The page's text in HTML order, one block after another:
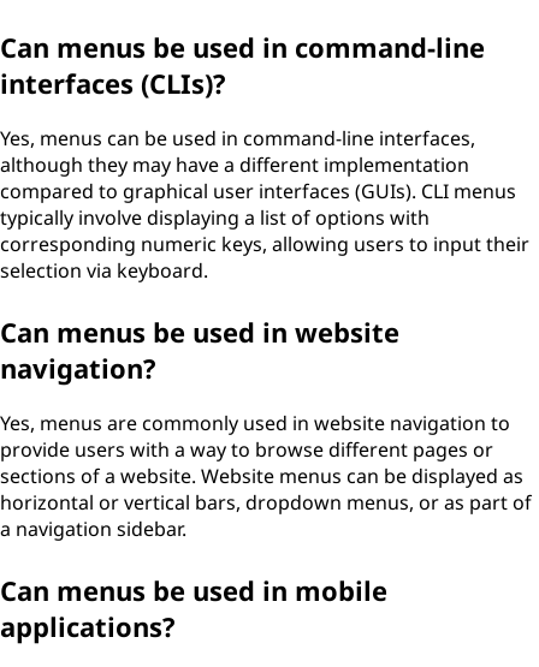
Can menus be used in command-line
interfaces (CLIs)?
Yes, menus can be used in command-line interfaces,
although they may have a different implementation
compared to graphical user interfaces (GUIs). CLI menus
typically involve displaying a list of options with
corresponding numeric keys, allowing users to input their
selection via keyboard.
Can menus be used in website
navigation?
Yes, menus are commonly used in website navigation to
provide users with a way to browse different pages or
sections of a website. Website menus can be displayed as
horizontal or vertical bars, dropdown menus, or as part of
a navigation sidebar.
Can menus be used in mobile
applications?